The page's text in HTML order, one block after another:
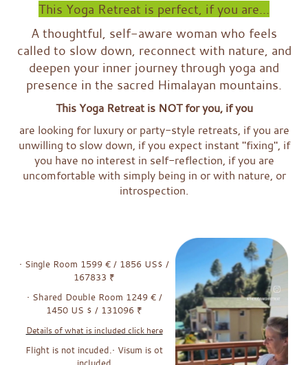
This Yoga Retreat is perfect, if you are...
A thoughtful, self-aware woman who feels
called to slow down, reconnect with nature, and
deepen your inner journey through yoga and
presence in the sacred Himalayan mountains.
This Yoga Retreat is NOT for you, if you
are looking for luxury or party-style retreats, if you are
unwilling to slow down, if you expect instant "fixing", if
you have no interest in self-reflection, if you are
uncomfortable with simply being in or with nature, or
introspection.
• Single Room 1599 € / 1856 US$ /
167833 ₹
• Shared Double Room 1249 € /
1450 US $ / 131096 ₹
Details of what is included click here
Flight is not incuded.• Visum is ot